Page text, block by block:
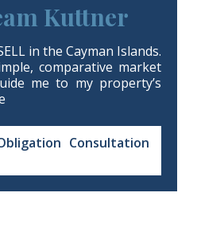
Kuttner
in the Cayman Islands.
comparative market
me to my property’s
Consultation